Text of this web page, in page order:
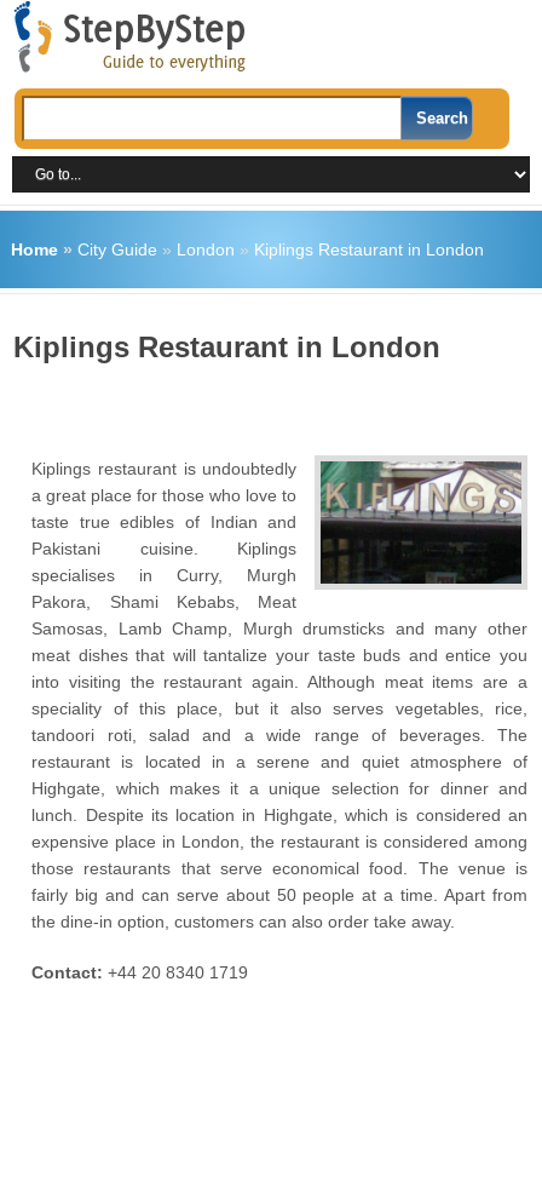
Home» City Guide » London » Kiplings Restaurant in London
Kiplings Restaurant in London
Kiplings restaurant is undoubtedly
a great place for those who love to
taste true edibles of Indian and
Pakistani cuisine. Kiplings
specialises in Curry, Murgh
Pakora, Shami Kebabs, Meat
Samosas, Lamb Champ, Murgh drumsticks and many other
meat dishes that will tantalize your taste buds and entice you
into visiting the restaurant again. Although meat items are a
speciality of this place, but it also serves vegetables, rice,
tandoori roti, salad and a wide range of beverages. The
restaurant is located in a serene and quiet atmosphere of
Highgate, which makes it a unique selection for dinner and
lunch. Despite its location in Highgate, which is considered an
expensive place in London, the restaurant is considered among
those restaurants that serve economical food. The venue is
fairly big and can serve about 50 people at a time. Apart from
the dine-in option, customers can also order take away.
Contact:+44 20 8340 1719